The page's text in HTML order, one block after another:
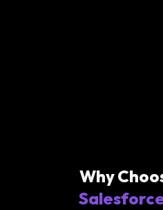
Why